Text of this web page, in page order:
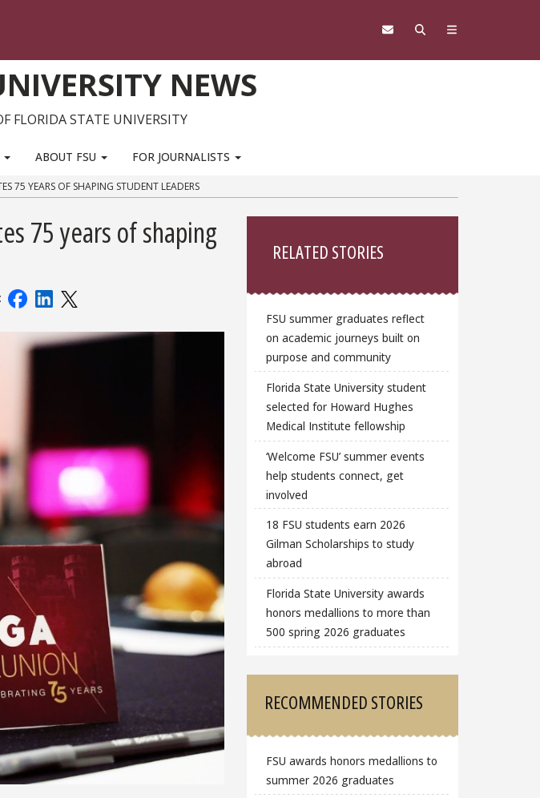
NEWS
FLORIDA STATE UNIVERSITY
ABOUT FSU FOR JOURNALISTS
75 YEARS OF SHAPING STUDENT LEADERS
75 years of shaping
RELATED STORIES
FSU summer graduates reflect
on academic journeys built on
purpose and community
Florida State University student
selected for Howard Hughes
Medical Institute fellowship
‘Welcome FSU’ summer events
help students connect, get
involved
18 FSU students earn 2026
Gilman Scholarships to study
abroad
Florida State University awards
honors medallions to more than
500 spring 2026 graduates
RECOMMENDED STORIES
FSU awards honors medallions to
summer 2026 graduates